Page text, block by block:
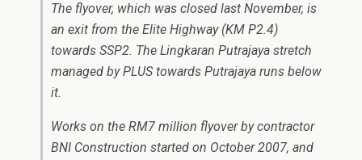
The flyover, which was closed last November, is
an exit from the Elite Highway (KM P2.4)
towards SSP2. The Lingkaran Putrajaya stretch
managed by PLUS towards Putrajaya runs below
it.
Works on the RM7 million flyover by contractor
BNI Construction started on October 2007, and